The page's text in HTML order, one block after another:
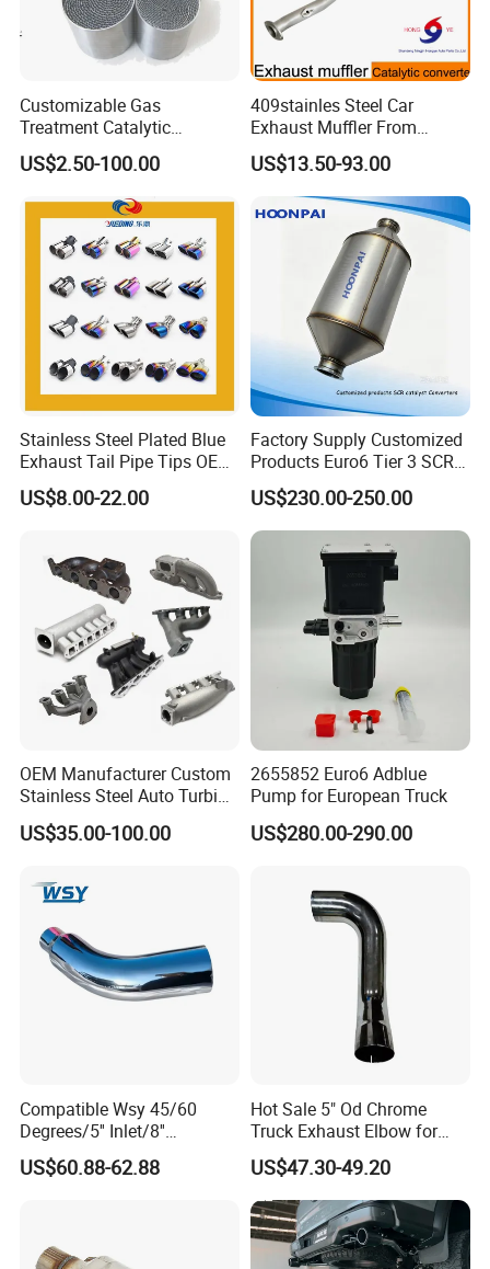
Customizable Gas
Treatment Catalytic
Converter for
Auto/Motorcycle SS316
US$2.50-100.00
409stainles Steel Car
Exhaust Muffler From
Chinese Manufacture
US$13.50-93.00
Stainless Steel Plated Blue
Exhaust Tail Pipe Tips OEM
Accepted
US$8.00-22.00
Factory Supply Customized
Products Euro6 Tier 3 SCR
Catalyst Ceramic
Honeycomb Substrate with
Housing for Marine Exhaust
Aftertreatment Catalytic
Converters
US$230.00-250.00
OEM Manufacturer Custom
Stainless Steel Auto Turbine
Exhaust Pipe Intake
Manifold
US$35.00-100.00
2655852 Euro6 Adblue
Pump for European Truck
US$280.00-290.00
Compatible Wsy 45/60
Degrees/5'' Inlet/8''
Outlet/23''
Length/Chromed/Black
Exhaust Muffler Tips for
Cars/Trucks Modification
US$60.88-62.88
Hot Sale 5" Od Chrome
Truck Exhaust Elbow for
Kenworth
US$47.30-49.20